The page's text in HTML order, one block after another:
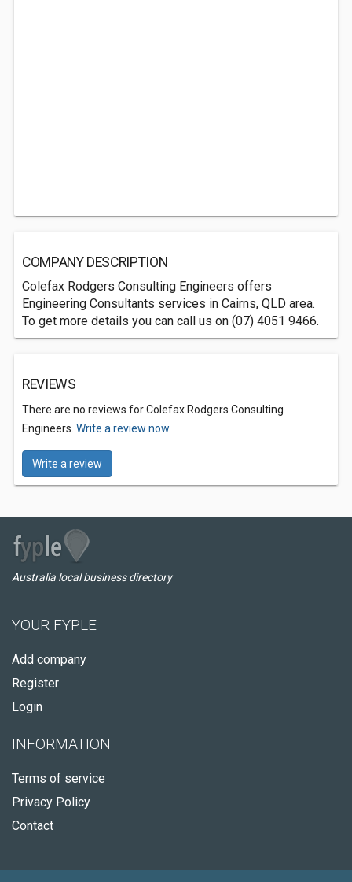
COMPANY DESCRIPTION
Colefax Rodgers Consulting Engineers offers
Engineering Consultants services in Cairns, QLD area.
To get more details you can call us on (07) 4051 9466.
REVIEWS
There are no reviews for Colefax Rodgers Consulting
Engineers. Write a review now.
Write a review
Australia local business directory
YOUR FYPLE
Add company
Register
Login
INFORMATION
Terms of service
Privacy Policy
Contact